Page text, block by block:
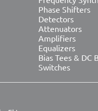
Phase Shifters
Detectors
Attenuators
Amplifiers
Equalizers
Bias Tees & DC
Switches